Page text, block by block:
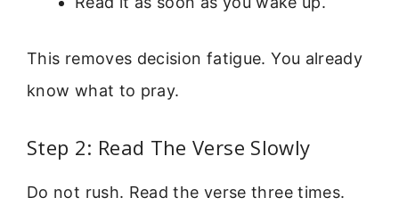
This removes decision fatigue. You already
know what to pray.
Step 2: Read The Verse Slowly
Do not rush. Read the verse three times.